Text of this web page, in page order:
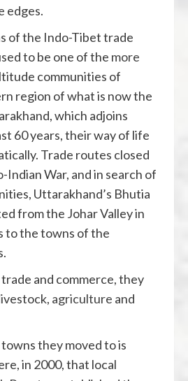
edges.
of the Indo-Tibet trade
to be one of the more
communities of
region of what is now the
which adjoins
60 years, their way of life
Trade routes closed
Indian War, and in search of
Uttarakhand’s Bhutia
from the Johar Valley in
to the towns of the
and commerce, they
agriculture and
they moved to is
in 2000, that local